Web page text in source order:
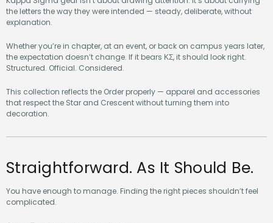
the letters the way they were intended — steady, deliberate, without
explanation.
Whether you’re in chapter, at an event, or back on campus years later,
the expectation doesn’t change. If it bears ΚΣ, it should look right.
Structured. Official. Considered.
This collection reflects the Order properly — apparel and accessories
that respect the Star and Crescent without turning them into
decoration.
Straightforward. As It Should Be.
You have enough to manage. Finding the right pieces shouldn’t feel
complicated.